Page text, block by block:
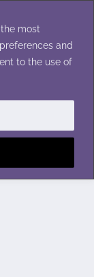
most
and
to the use of